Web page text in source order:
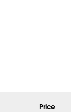
Price